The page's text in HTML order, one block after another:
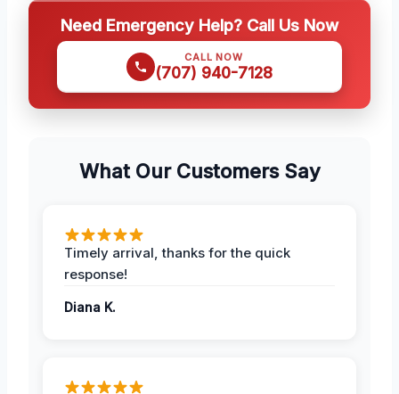
Need Emergency Help? Call Us Now
CALL NOW
(707) 940-7128
What Our Customers Say
Timely arrival, thanks for the quick
response!
Diana K.